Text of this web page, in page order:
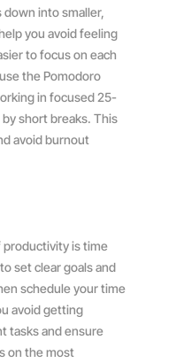
into smaller,
you avoid feeling
to focus on each
the Pomodoro
in focused 25-
short breaks. This
avoid burnout
is time
set clear goals and
schedule your time
avoid getting
tasks and ensure
on the most